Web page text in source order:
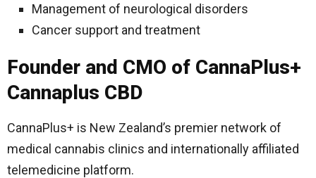
Management of neurological disorders
Cancer support and treatment
Founder and CMO of CannaPlus+
Cannaplus CBD
CannaPlus+ is New Zealand’s premier network of
medical cannabis clinics and internationally affiliated
telemedicine platform.